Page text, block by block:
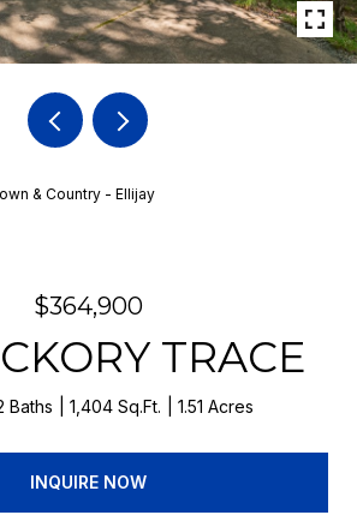
& Country - Ellijay
$364,900
TRACE
Baths 1,404 Sq.Ft. 1.51 Acres
INQUIRE NOW